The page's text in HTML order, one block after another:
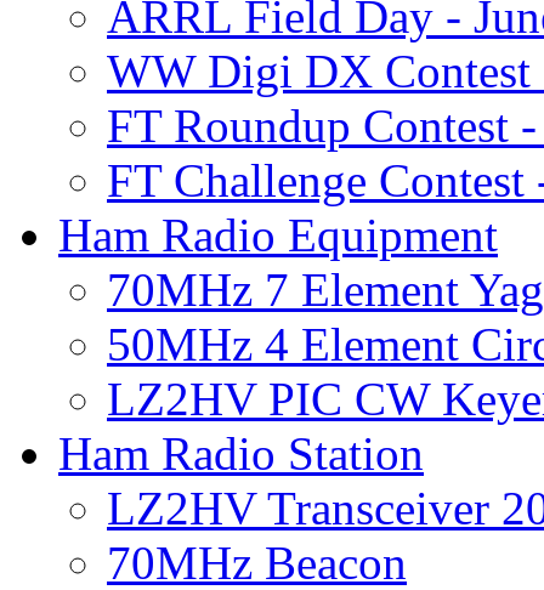
ARRL Field Day -
WW Digi DX Contest
FT Roundup Contest
FT Challenge Contest
Ham Radio Equipment
70MHz 7 Element
50MHz 4 Element
LZ2HV PIC CW
Ham Radio Station
LZ2HV Transceiver
70MHz Beacon